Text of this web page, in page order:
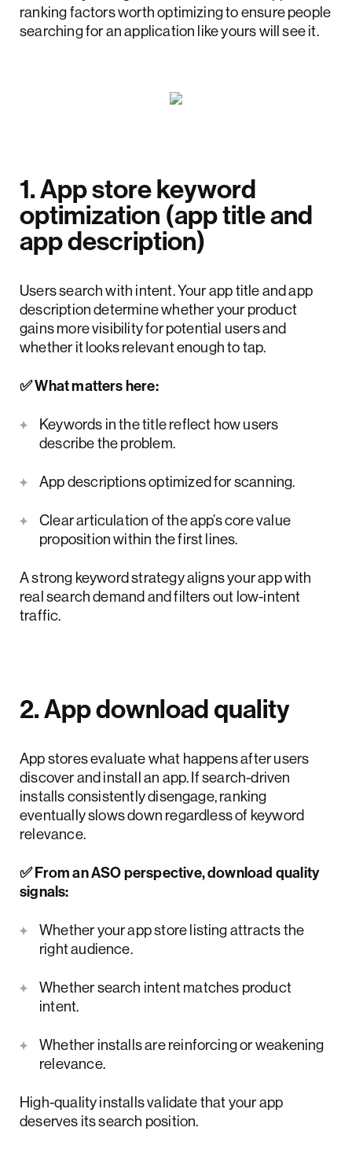
ranking factors worth optimizing to ensure people
searching for an application like yours will see it.
1. App store keyword
optimization (app title and
app description)
Users search with intent. Your app title and app
description determine whether your product
gains more visibility for potential users and
whether it looks relevant enough to tap.
✅ What matters here:
Keywords in the title reflect how users
describe the problem.
App descriptions optimized for scanning.
Clear articulation of the app’s core value
proposition within the first lines.
A strong keyword strategy aligns your app with
real search demand and filters out low-intent
traffic.
2. App download quality
App stores evaluate what happens after users
discover and install an app. If search-driven
installs consistently disengage, ranking
eventually slows down regardless of keyword
relevance.
✅ From an ASO perspective, download quality
signals:
Whether your app store listing attracts the
right audience.
Whether search intent matches product
intent.
Whether installs are reinforcing or weakening
relevance.
High-quality installs validate that your app
deserves its search position.